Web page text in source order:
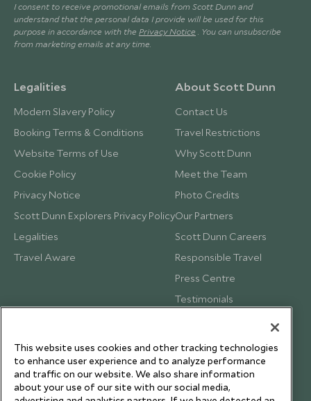
I consent to receive promotional emails from Scott Dunn and
understand that the personal data I provide will be used for this
purpose in accordance with the Privacy Notice . You can unsubscribe
from marketing emails at any time.
Legalities
Modern Slavery Policy
Booking Terms & Conditions
Website Terms of Use
Cookie Policy
Privacy Notice
Scott Dunn Explorers Privacy Policy
Legalities
Travel Aware
About Scott Dunn
Contact Us
Travel Restrictions
Why Scott Dunn
Meet the Team
Photo Credits
Our Partners
Scott Dunn Careers
Responsible Travel
Press Centre
Testimonials
This website uses cookies and other tracking technologies
to enhance user experience and to analyze performance
and traffic on our website. We also share information
about your use of our site with our social media,